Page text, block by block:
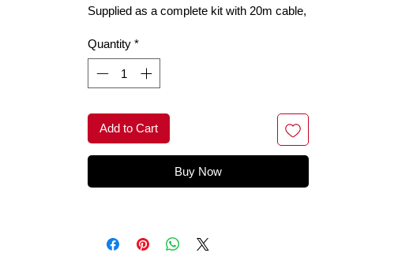
Supplied as a complete kit with 20m cable,
robust metal enclosure for visible
Quantity *
Add to Cart
Buy Now